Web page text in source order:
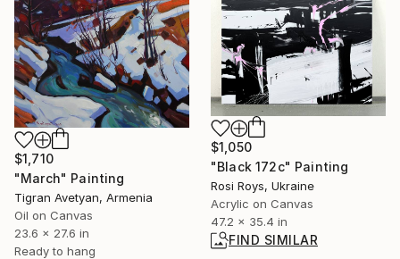
$1,710
"March" Painting
Tigran Avetyan, Armenia
Oil on Canvas
23.6 x 27.6 in
Ready to hang
$1,050
"Black 172c" Painting
Rosi Roys, Ukraine
Acrylic on Canvas
47.2 x 35.4 in
FIND SIMILAR